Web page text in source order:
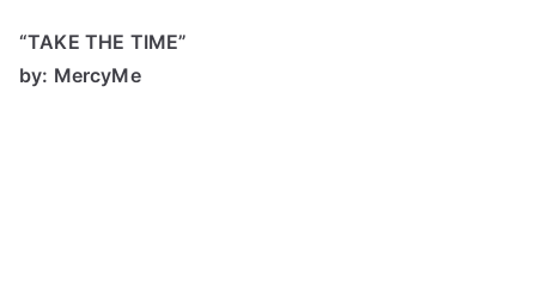
“TAKE THE TIME”
by: MercyMe